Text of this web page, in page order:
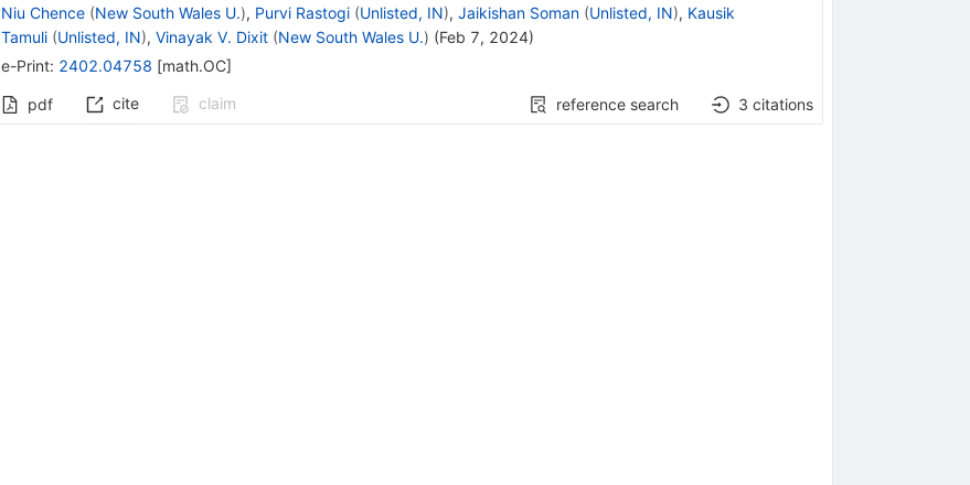
Niu Chence (New South Wales U.), Purvi Rastogi (Unlisted, IN), Jaikishan Soman (Unlisted, IN), Kausik
Tamuli (Unlisted, IN), Vinayak V. Dixit (New South Wales U.) (Feb 7, 2024)
e-Print: 2402.04758 [math.OC]
pdf cite claim reference search 3 citations